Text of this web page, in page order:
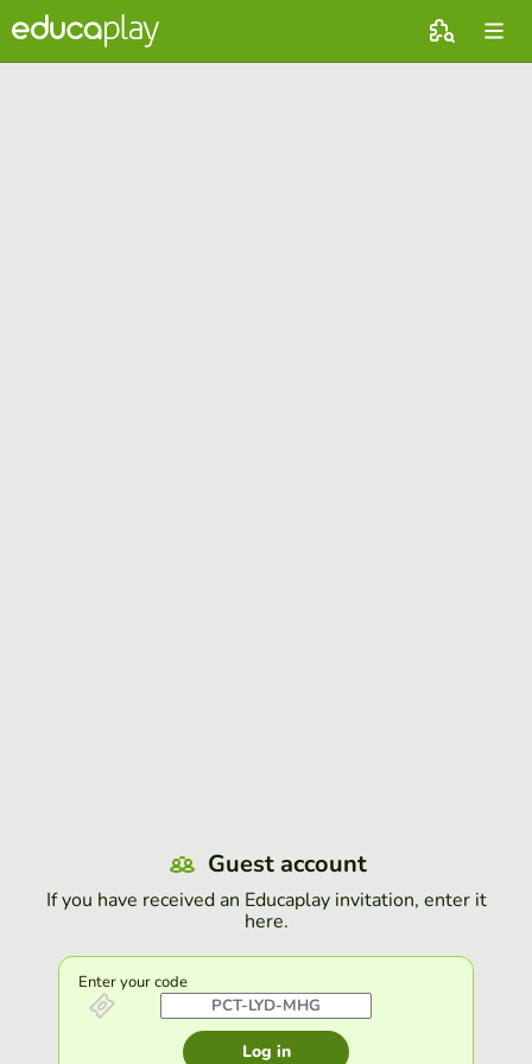
Guest account
If you have received an Educaplay invitation, enter it
here.
Enter your code
Log in